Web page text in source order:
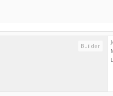
Builder